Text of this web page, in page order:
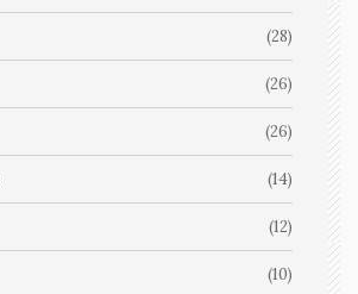
(28)
(26)
(26)
(14)
(12)
(10)